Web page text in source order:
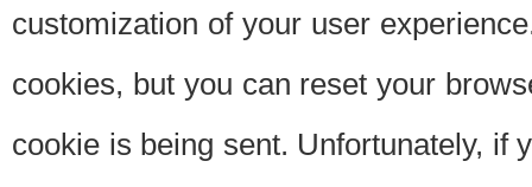
customization of your user
cookies, but you can reset your
cookie is being sent. Unfortunately, if